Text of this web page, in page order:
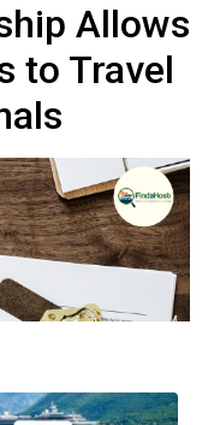
Allows
to Travel